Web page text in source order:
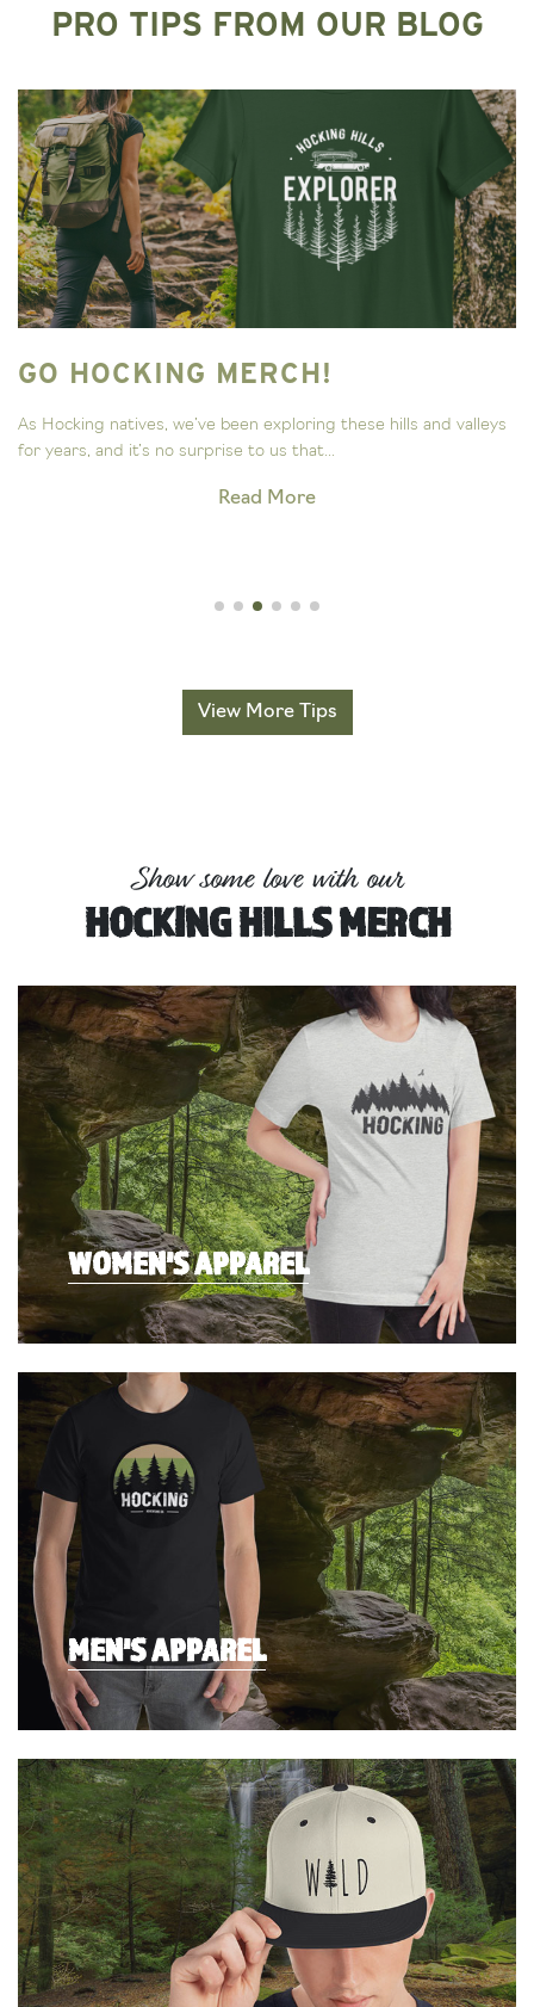
PRO TIPS FROM OUR BLOG
GO HOCKING MERCH!
As Hocking natives, we’ve been exploring these hills and valleys
for years, and it’s no surprise to us that...
Read More
View More Tips
Show some love with our
HOCKING HILLS MERCH
WOMEN'S APPAREL
MEN'S APPAREL